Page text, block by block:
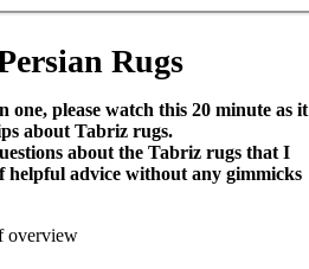
Rugs
please watch this 20 minute as it
about Tabriz rugs.
about the Tabriz rugs that I
helpful advice without any gimmicks
overview